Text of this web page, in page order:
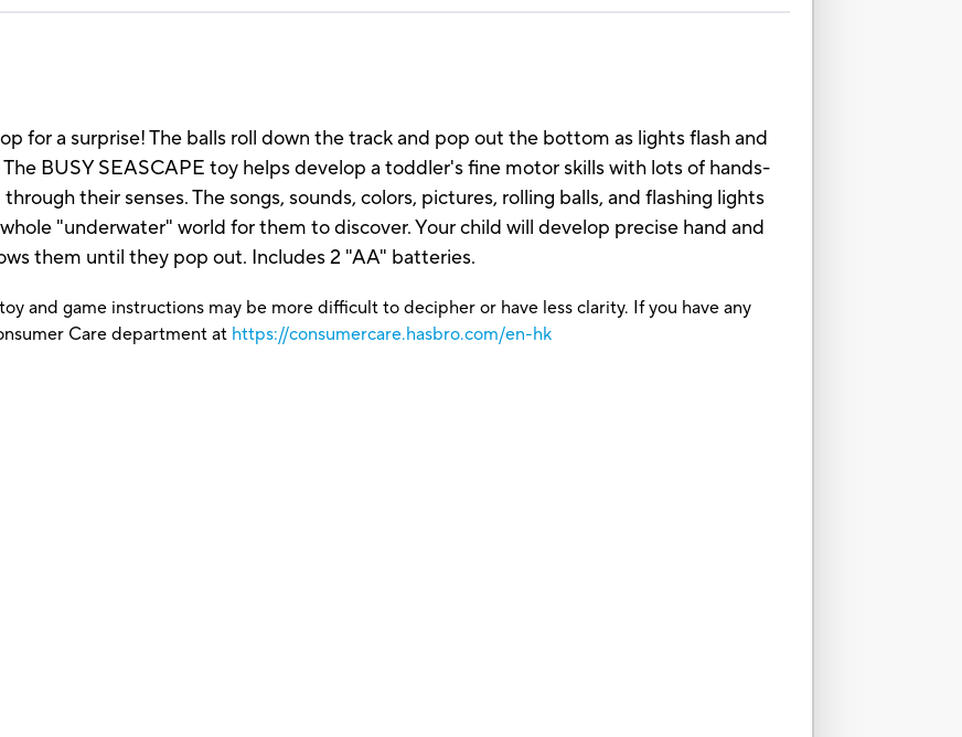
for a surprise! The balls roll down the track and pop out the bottom as lights flash and
BUSY SEASCAPE toy helps develop a toddler's fine motor skills with lots of hands-
their senses. The songs, sounds, colors, pictures, rolling balls, and flashing lights
"underwater" world for them to discover. Your child will develop precise hand and
them until they pop out. Includes 2 "AA" batteries.
and game instructions may be more difficult to decipher or have less clarity. If you have any
Care department at https://consumercare.hasbro.com/en-hk